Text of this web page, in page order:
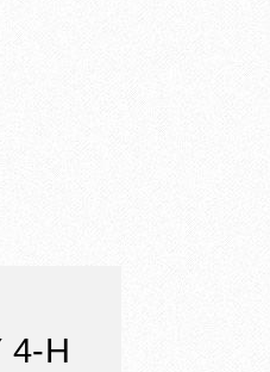
4-H